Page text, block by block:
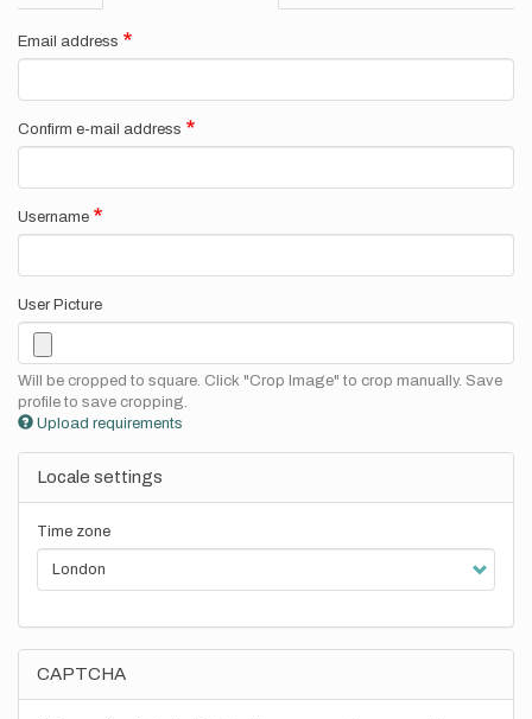
tabs
tab)
Email address
Confirm e-mail address
Username
User Picture
Will be cropped to square. Click "Crop Image" to crop manually. Save
profile to save cropping.
Upload requirements
Locale settings
Time zone
CAPTCHA